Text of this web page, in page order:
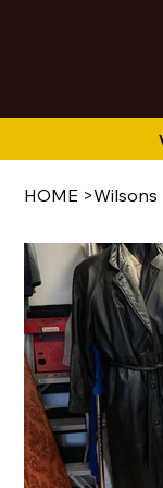
HOME >Wilsons